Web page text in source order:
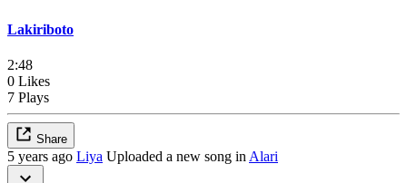
Lakiriboto
2:48
0 Likes
7 Plays
Share
5 years ago Liya Uploaded a new song inAlari